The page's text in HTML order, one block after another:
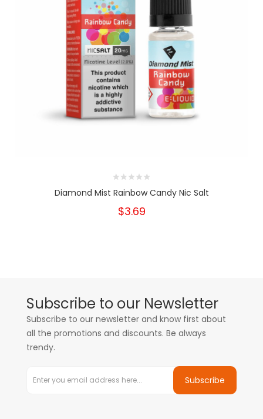
Diamond Mist Rainbow Candy Nic Salt
$3.69
Subscribe to our Newsletter
Subscribe to our newsletter and know first about
all the promotions and discounts. Be always
trendy.
Subscribe